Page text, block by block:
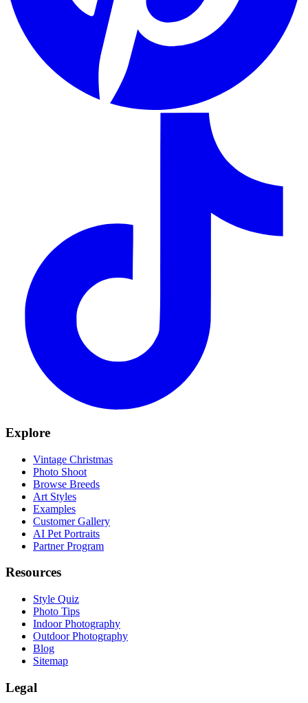
Explore
Vintage Christmas
Photo Shoot
Browse Breeds
Art Styles
Examples
Customer Gallery
AI Pet Portraits
Partner Program
Resources
Style Quiz
Photo Tips
Indoor Photography
Outdoor Photography
Blog
Sitemap
Legal